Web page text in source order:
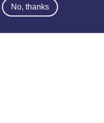
No, thanks